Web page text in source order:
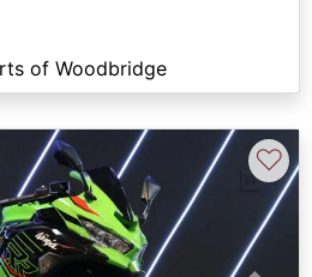
of Woodbridge
♡